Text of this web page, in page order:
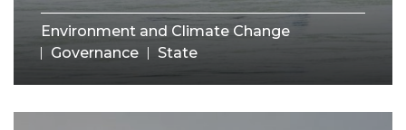
Environment and Climate Change
Governance
State